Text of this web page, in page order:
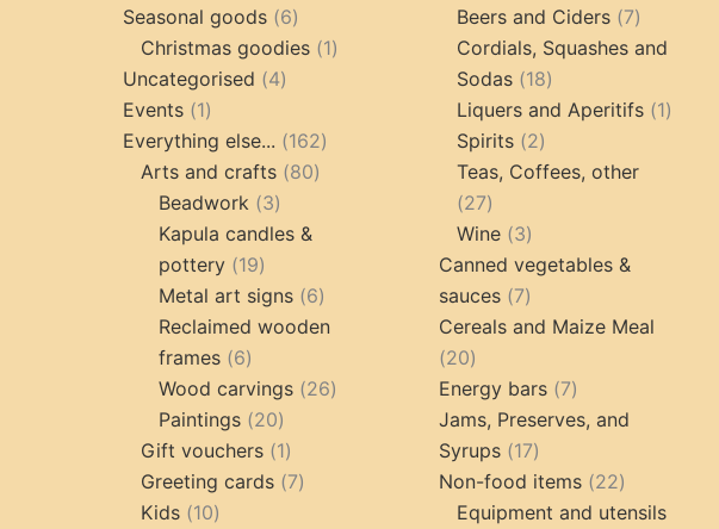
products
Seasonal goods 66
products
Christmas goodies 11
Uncategorised 44
Events 11
product
Everything else... 162162
Arts and crafts 8080
Beadwork 33
products
Kapula candles &
pottery 1919
products
Metal art signs 66
products
Reclaimed wooden
frames 66
products
Wood carvings 2626
Paintings 2020
products
Gift vouchers 11
product
Greeting cards 77
Kids 1010
products
Beers and Ciders 77
products
Cordials, Squashes and
Sodas
1818
products
Liquers and Aperitifs 11
Spirits 22
products
Teas, Coffees, other
2727
products
Wine 33
products
Canned vegetables &
sauces
77
products
Cereals and Maize Meal
2020
products
Energy bars 77
products
Jams, Preserves, and
Syrups
1717
products
Non-food items 2222
products
Equipment and utensils